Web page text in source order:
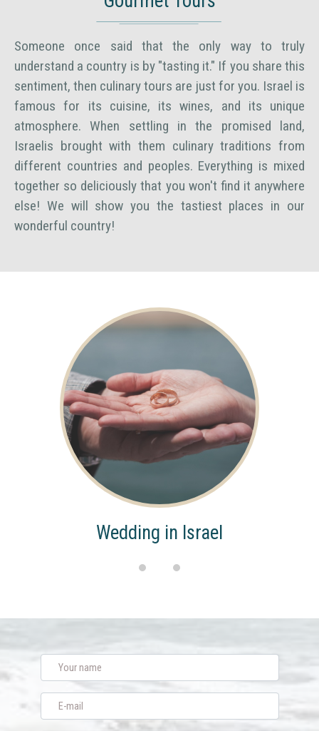
Someone once said that the only way to truly
understand a country is by "tasting it." If you share this
sentiment, then culinary tours are just for you. Israel is
famous for its cuisine, its wines, and its unique
atmosphere. When settling in the promised land,
Israelis brought with them culinary traditions from
different countries and peoples. Everything is mixed
together so deliciously that you won't find it anywhere
else! We will show you the tastiest places in our
wonderful country!
Wedding in Israel